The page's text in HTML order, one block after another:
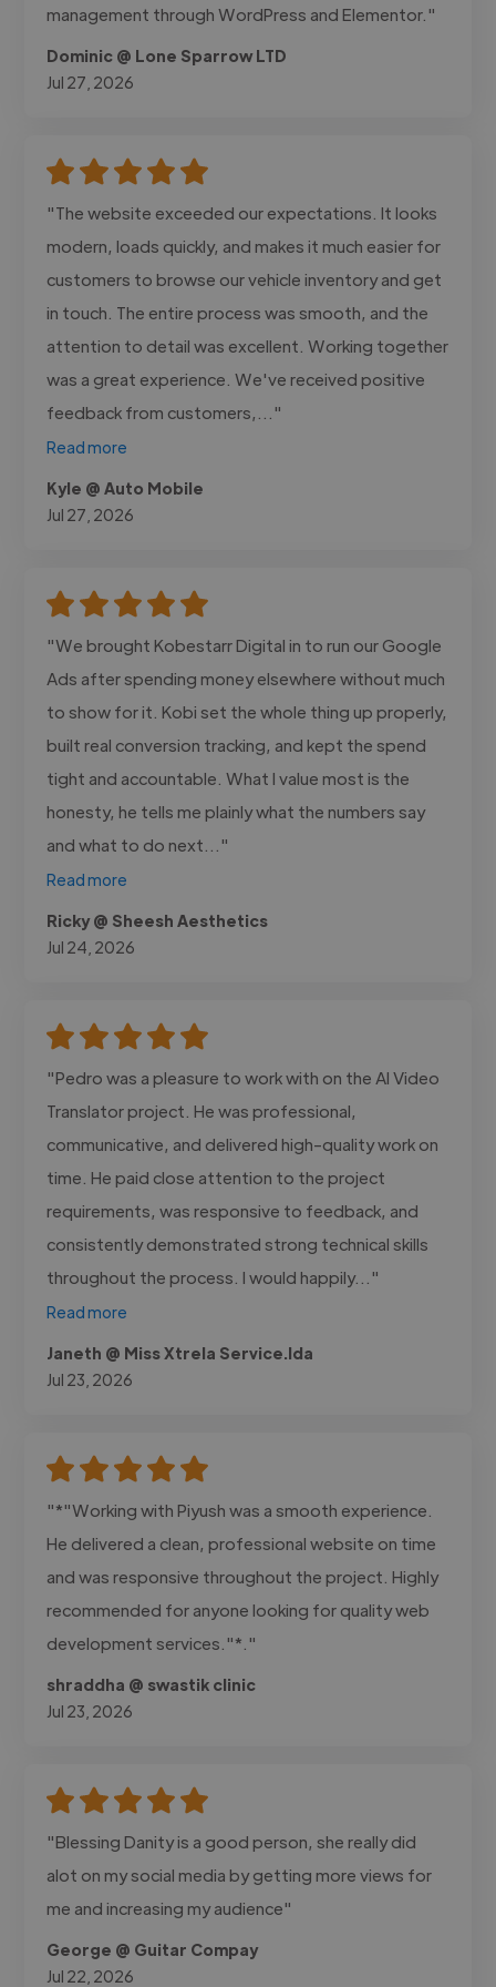
management through WordPress and Elementor."
Dominic @ Lone Sparrow LTD
Jul 27, 2026
"The website exceeded our expectations. It looks
modern, loads quickly, and makes it much easier for
customers to browse our vehicle inventory and get
in touch. The entire process was smooth, and the
attention to detail was excellent. Working together
was a great experience. We've received positive
feedback from customers,..."
Read more
Kyle @ Auto Mobile
Jul 27, 2026
"We brought Kobestarr Digital in to run our Google
Ads after spending money elsewhere without much
to show for it. Kobi set the whole thing up properly,
built real conversion tracking, and kept the spend
tight and accountable. What I value most is the
honesty, he tells me plainly what the numbers say
and what to do next..."
Read more
Ricky @ Sheesh Aesthetics
Jul 24, 2026
"Pedro was a pleasure to work with on the AI Video
Translator project. He was professional,
communicative, and delivered high-quality work on
time. He paid close attention to the project
requirements, was responsive to feedback, and
consistently demonstrated strong technical skills
throughout the process. I would happily..."
Read more
Janeth @ Miss Xtrela Service.lda
Jul 23, 2026
"*"Working with Piyush was a smooth experience.
He delivered a clean, professional website on time
and was responsive throughout the project. Highly
recommended for anyone looking for quality web
development services."*."
shraddha @ swastik clinic
Jul 23, 2026
"Blessing Danity is a good person, she really did
alot on my social media by getting more views for
me and increasing my audience"
George @ Guitar Compay
Jul 22, 2026